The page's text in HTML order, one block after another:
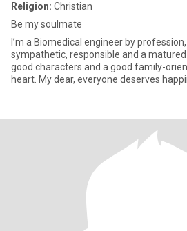
Religion: Christian
Be my soulmate
I’m a Biomedical engineer by profession, very sincere, caring,
sympathetic, responsible and a matured gentleman. I possess
good characters and a good family-
heart. My dear, everyone deserves